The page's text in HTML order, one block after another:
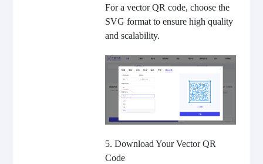
For a vector QR code, choose the
SVG format to ensure high quality
and scalability.
5. Download Your Vector QR
Code